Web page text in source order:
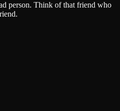
person. Think of that friend who